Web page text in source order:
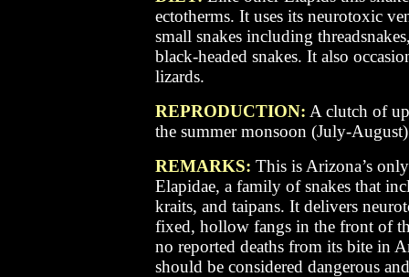
ectotherms. It uses its neurotoxic
small snakes including
black-headed snakes. It also
lizards.
REPRODUCTION: A clutch of
the summer monsoon (July-
REMARKS: This is Arizona’s
Elapidae, a family of snakes that
kraits, and taipans. It delivers
fixed, hollow fangs in the front of
no reported deaths from its bite in
should be considered dangerous